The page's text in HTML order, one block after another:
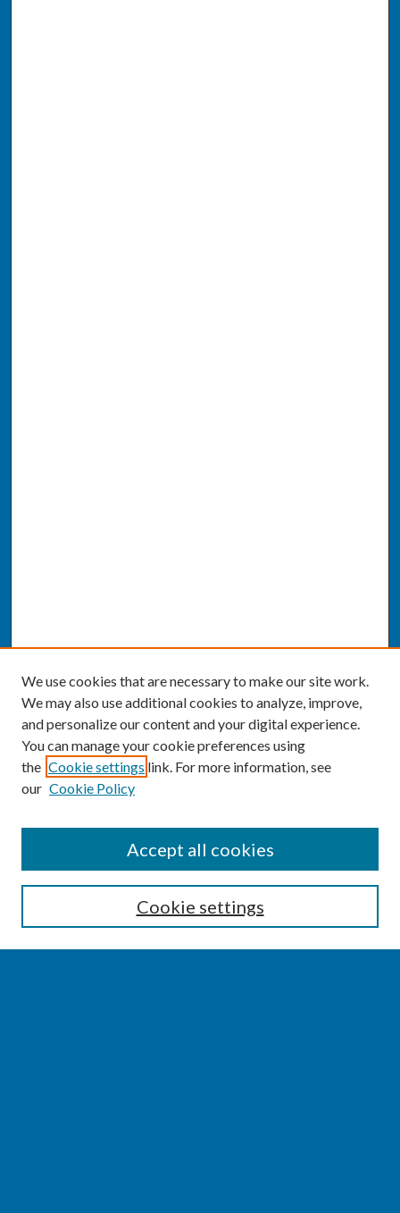
Enter search terms:
We use cookies that are necessary to make our site work.
We may also use additional cookies to analyze, improve,
and personalize our content and your digital experience.
You can manage your cookie preferences using
the Cookie settings link. For more information, see
our Cookie Policy
Cookie settings
Accept all cookies